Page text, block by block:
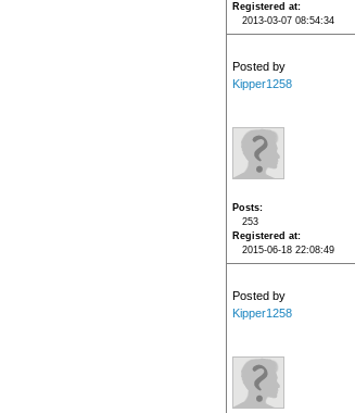
Registered at
2013-03-07 08:54:34
Posted by
Kipper1258
Posts
253
Registered at
2015-06-18 22:08:49
Posted by
Kipper1258